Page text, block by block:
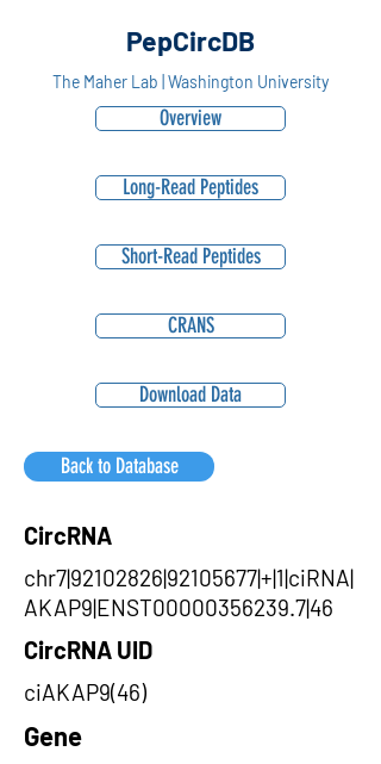
PepCircDB
The Maher Lab | Washington University
Overview
Long-Read Peptides
Short-Read Peptides
CRANS
Download Data
Back to Database
CircRNA
chr7|92102826|92105677|+|1|ciRNA|
AKAP9|ENST00000356239.7|46
CircRNA UID
ciAKAP9(46)
Gene